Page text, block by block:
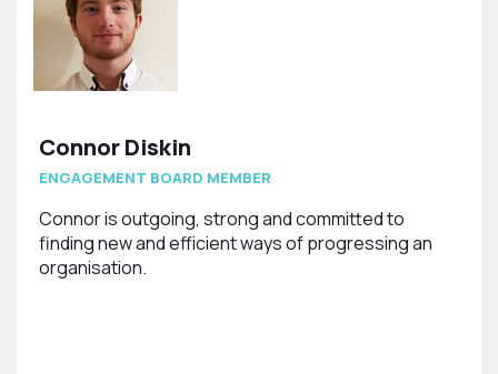
Connor Diskin
ENGAGEMENT BOARD MEMBER
Connor is outgoing, strong and committed to
finding new and efficient ways of progressing an
organisation.